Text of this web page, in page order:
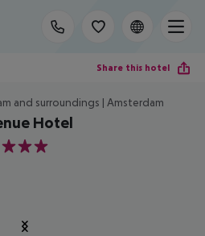
Share this hotel
and surroundings | Amsterdam
Hotel
3